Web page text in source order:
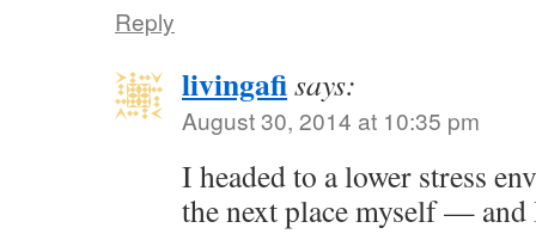
Reply
livingafisays:
August 30, 2014 at 10:35 pm
I headed to a lower stress
the next place myself — and